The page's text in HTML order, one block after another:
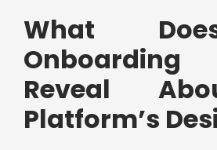
What
Onboarding
Reveal
Platform’s